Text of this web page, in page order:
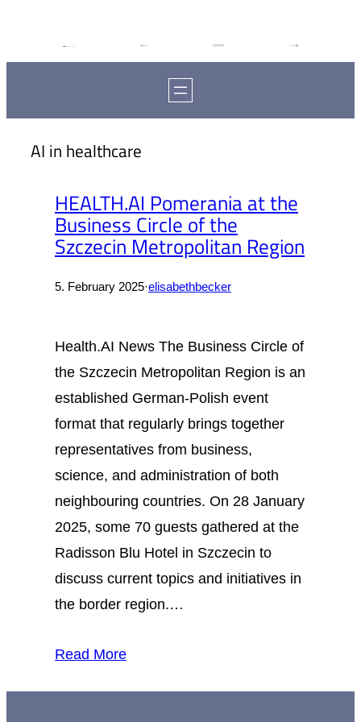
AI in healthcare
HEALTH.AI Pomerania at the
Business Circle of the
Szczecin Metropolitan Region
5. February 2025·elisabethbecker
Health.AI News The Business Circle of
the Szczecin Metropolitan Region is an
established German-Polish event
format that regularly brings together
representatives from business,
science, and administration of both
neighbouring countries. On 28 January
2025, some 70 guests gathered at the
Radisson Blu Hotel in Szczecin to
discuss current topics and initiatives in
the border region.…
Read More